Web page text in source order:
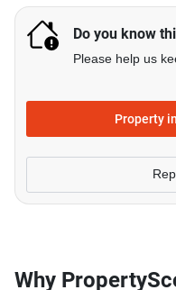
Do you know
Please help us
Property
Why